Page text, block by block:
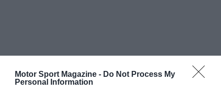
Motor Sport Magazine - Do Not Process My
Personal Information